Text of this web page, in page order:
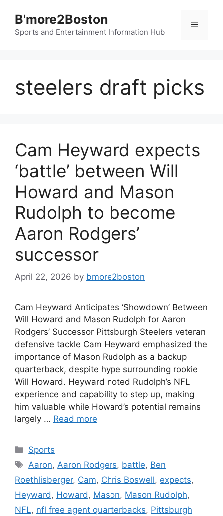
content
B'more2Boston
Sports and Entertainment Information Hub
Menu
steelers draft picks
Cam Heyward expects
‘battle’ between Will
Howard and Mason
Rudolph to become
Aaron Rodgers’
successor
April 22, 2026 by bmore2boston
Cam Heyward Anticipates ‘Showdown’ Between
Will Howard and Mason Rudolph for Aaron
Rodgers’ Successor Pittsburgh Steelers veteran
defensive tackle Cam Heyward emphasized the
importance of Mason Rudolph as a backup
quarterback, despite hype surrounding rookie
Will Howard. Heyward noted Rudolph’s NFL
experience and capability to step up, making
him valuable while Howard’s potential remains
largely … Read more
Categories
Sports
Tags
Aaron, Aaron Rodgers, battle, Ben
Roethlisberger, Cam, Chris Boswell, expects,
Heyward , Howard , Mason, Mason Rudolph,
NFL, nfl free agent quarterbacks, Pittsburgh